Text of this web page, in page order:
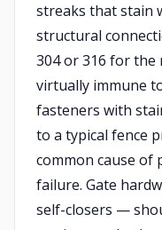
streaks that stain
structural
304 or 316 for the
virtually immune
fasteners with
to a typical fence
common cause of
failure. Gate
self-closers —